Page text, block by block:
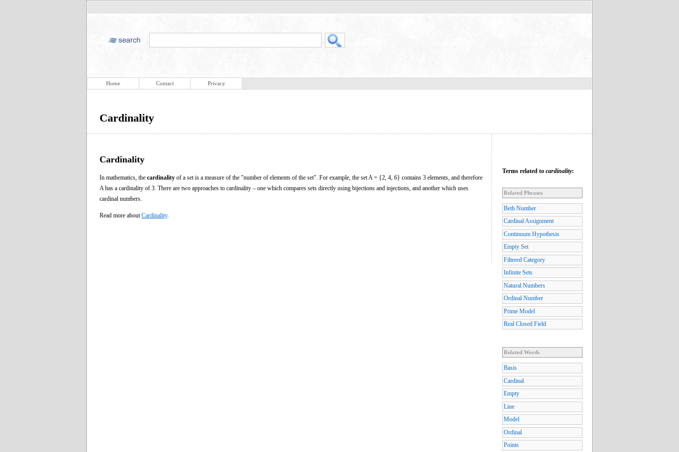
Home Contact Privacy
Cardinality
Cardinality
In mathematics, the cardinality of a set is a measure of the "number of elements of the set". For example, the set A = {2, 4, 6} contains 3 elements, and therefore
A has a cardinality of 3. There are two approaches to cardinality – one which compares sets directly using bijections and injections, and another which uses
cardinal numbers.
Read more about Cardinality.
Terms related to cardinality:
Related Phrases
Beth Number
Cardinal Assignment
Continuum Hypothesis
Empty Set
Filtered Category
Infinite Sets
Natural Numbers
Ordinal Number
Prime Model
Real Closed Field
Related Words
Basis
Cardinal
Empty
Line
Model
Ordinal
Points